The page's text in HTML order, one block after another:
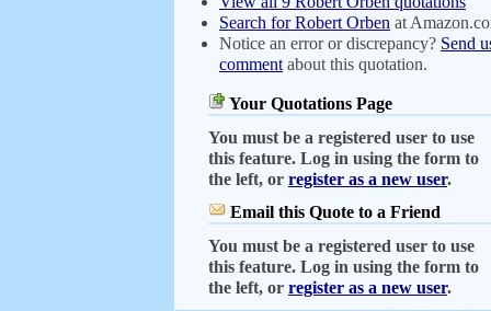
Search for Robert Orben at
Notice an error or discrepancy? Send
comment about this quotation.
Your Quotations Page
You must be a registered user to use
this feature. Log in using the form to
the left, or register as a new user.
Email this Quote to a Friend
You must be a registered user to use
this feature. Log in using the form to
the left, or register as a new user.